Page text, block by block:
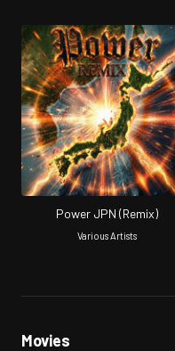
Power JPN (Remix)
Various Artists
Movies